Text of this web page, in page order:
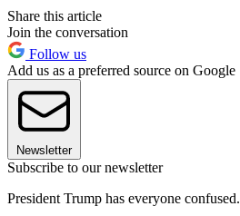
Share this article
Join the conversation
Follow us
Add us as a preferred source on Google
Newsletter
Subscribe to our newsletter
President Trump has everyone confused.